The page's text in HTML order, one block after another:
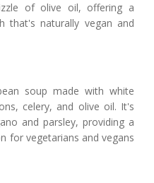
of olive oil, offering a
that's naturally vegan and
soup made with white
celery, and olive oil. It's
and parsley, providing a
for vegetarians and vegans